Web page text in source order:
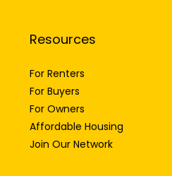
Resources
For Renters
For Buyers
For Owners
Affordable Housing
Join Our Network